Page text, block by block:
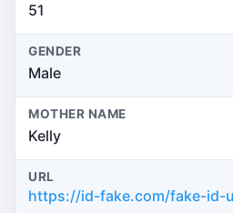
51
GENDER
Male
MOTHER NAME
Kelly
URL